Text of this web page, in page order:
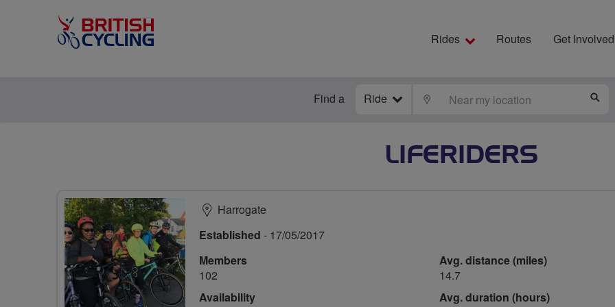
Rides Routes Get Involved
Find a Ride LOCATE
LIFERIDERS
Harrogate
Established - 17/05/2017
Members
102
Availability
Avg. distance (miles)
14.7
Avg. duration (hours)